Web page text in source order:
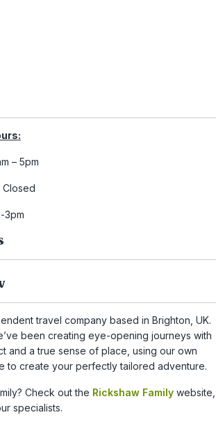
– 5pm
Closed
3pm
travel company based in Brighton, UK.
been creating eye-opening journeys with
and a true sense of place, using our own
to create your perfectly tailored adventure.
Check out the Rickshaw Family website,
specialists.